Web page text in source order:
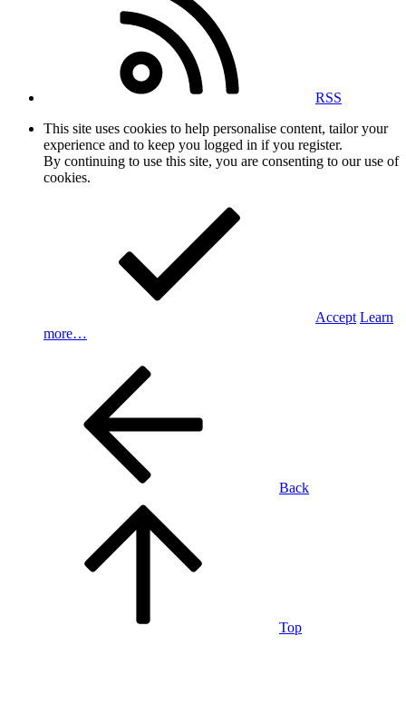
RSS
This site uses cookies to help personalise content, tailor your
experience and to keep you logged in if you register.
By continuing to use this site, you are consenting to our use of
cookies.
Accept Learn
more…
Back
Top